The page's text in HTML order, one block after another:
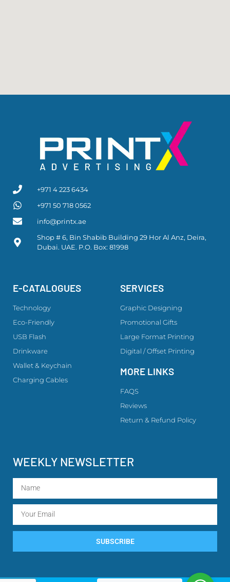
+971 4 223 6434
+971 50 718 0562
info@printx.ae
Shop # 6, Bin Shabib Building 29 Hor Al Anz, Deira,
Dubai. UAE. P.O. Box: 81998
E-CATALOGUES
Technology
Eco-Friendly
USB Flash
Drinkware
Wallet & Keychain
Charging Cables
SERVICES
Graphic Designing
Promotional Gifts
Large Format Printing
Digital / Offset Printing
MORE LINKS
FAQS
Reviews
Return & Refund Policy
WEEKLY NEWSLETTER
SUBSCRIBE